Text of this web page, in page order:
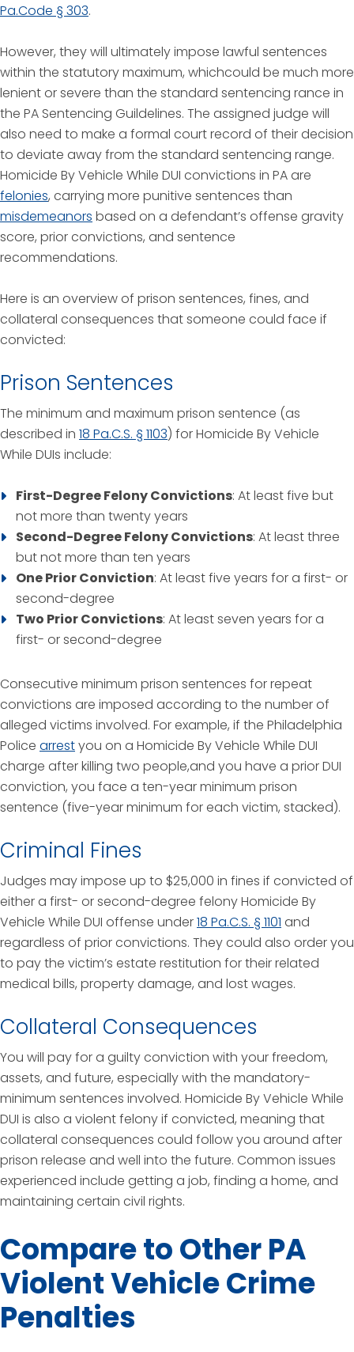
Pa.Code § 303.
However, they will ultimately impose lawful sentences
within the statutory maximum, whichcould be much more
lenient or severe than the standard sentencing rance in
the PA Sentencing Guildelines. The assigned judge will
also need to make a formal court record of their decision
to deviate away from the standard sentencing range.
Homicide By Vehicle While DUI convictions in PA are
felonies, carrying more punitive sentences than
misdemeanors based on a defendant’s offense gravity
score, prior convictions, and sentence
recommendations.
Here is an overview of prison sentences, fines, and
collateral consequences that someone could face if
convicted:
Prison Sentences
The minimum and maximum prison sentence (as
described in 18 Pa.C.S. § 1103) for Homicide By Vehicle
While DUIs include:
First-Degree Felony Convictions: At least five but
not more than twenty years
Second-Degree Felony Convictions: At least three
but not more than ten years
One Prior Conviction: At least five years for a first- or
second-degree
Two Prior Convictions: At least seven years for a
first- or second-degree
Consecutive minimum prison sentences for repeat
convictions are imposed according to the number of
alleged victims involved. For example, if the Philadelphia
Police arrestyou on a Homicide By Vehicle While DUI
charge after killing two people,and you have a prior DUI
conviction, you face a ten-year minimum prison
sentence (five-year minimum for each victim, stacked).
Criminal Fines
Judges may impose up to $25,000 in fines if convicted of
either a first- or second-degree felony Homicide By
Vehicle While DUI offense under18 Pa.C.S. § 1101 and
regardless of prior convictions. They could also order you
to pay the victim’s estate restitution for their related
medical bills, property damage, and lost wages.
Collateral Consequences
You will pay for a guilty conviction with your freedom,
assets, and future, especially with the mandatory-
minimum sentences involved. Homicide By Vehicle While
DUI is also a violent felony if convicted, meaning that
collateral consequences could follow you around after
prison release and well into the future. Common issues
experienced include getting a job, finding a home, and
maintaining certain civil rights.
Compare to Other PA
Violent Vehicle Crime
Penalties